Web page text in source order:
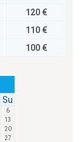
120 €
110 €
100 €
Su
6
13
20
27